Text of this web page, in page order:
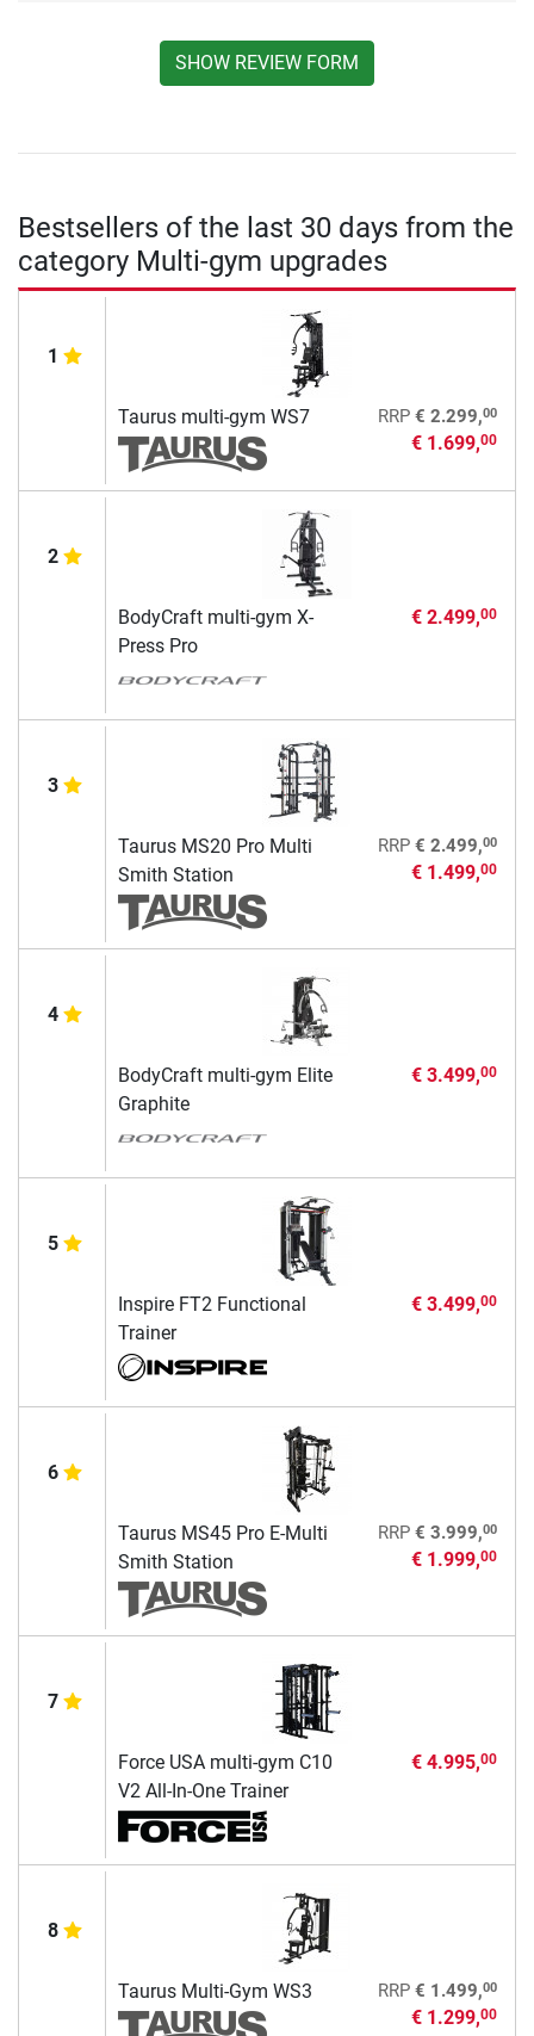
SHOW REVIEW FORM
Bestsellers of the last 30 days from the
category Multi-gym upgrades
1
Taurus multi-gym WS7 RRP € 2.299,00
€ 1.699,00
2
BodyCraft multi-gym X-
Press Pro
€ 2.499,00
3
Taurus MS20 Pro Multi
Smith Station
RRP € 2.499,00
€ 1.499,00
4
BodyCraft multi-gym Elite
Graphite
€ 3.499,00
5
Inspire FT2 Functional
Trainer
€ 3.499,00
6
Taurus MS45 Pro E-Multi
Smith Station
RRP € 3.999,00
€ 1.999,00
7
Force USA multi-gym C10
V2 All-In-One Trainer
€ 4.995,00
8
Taurus Multi-Gym WS3 RRP € 1.499,00
€ 1.299,00